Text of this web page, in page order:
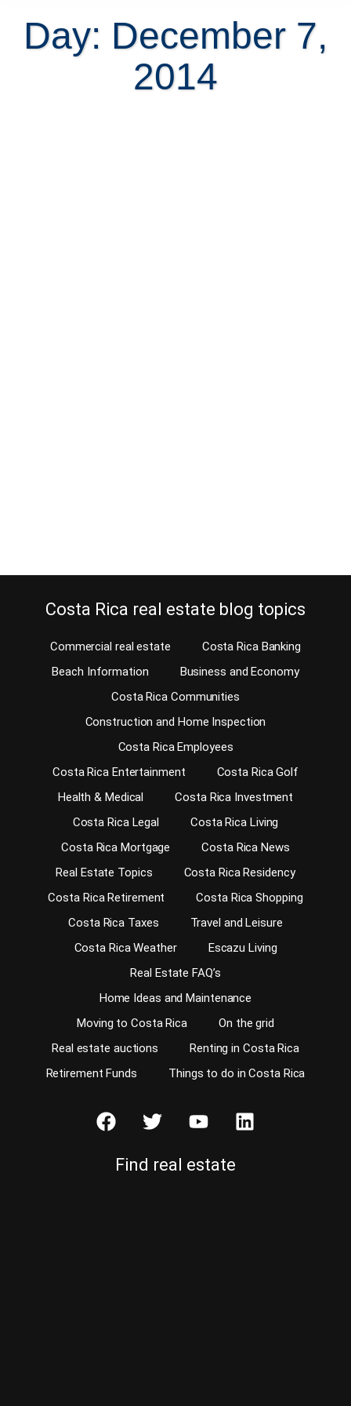
Day: December 7,
2014
Costa Rica real estate blog topics
Commercial real estate
Costa Rica Banking
Beach Information
Business and Economy
Costa Rica Communities
Construction and Home Inspection
Costa Rica Employees
Costa Rica Entertainment
Costa Rica Golf
Health & Medical
Costa Rica Investment
Costa Rica Legal
Costa Rica Living
Costa Rica Mortgage
Costa Rica News
Real Estate Topics
Costa Rica Residency
Costa Rica Retirement
Costa Rica Shopping
Costa Rica Taxes
Travel and Leisure
Costa Rica Weather
Escazu Living
Real Estate FAQ’s
Home Ideas and Maintenance
Moving to Costa Rica
On the grid
Real estate auctions
Renting in Costa Rica
Retirement Funds
Things to do in Costa Rica
Find real estate